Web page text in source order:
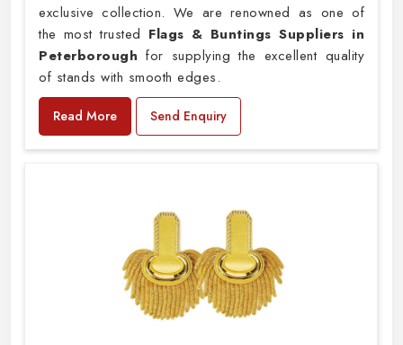
exclusive collection. We are renowned as one of
the most trusted Flags & Buntings Suppliers in
Peterborough for supplying the excellent quality
of stands with smooth edges.
Read More Send Enquiry